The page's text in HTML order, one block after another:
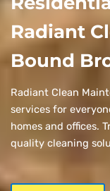
Radiant
Bound
Radiant Clean
services for
homes and offices.
quality cleaning